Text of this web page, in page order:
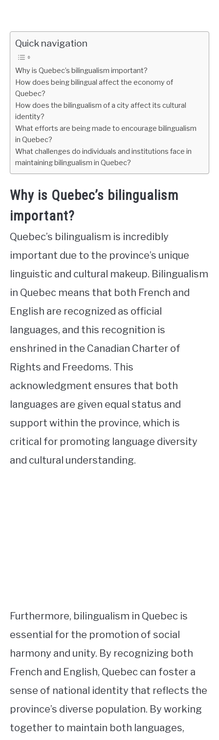
Quick navigation
Why is Quebec’s bilingualism important?
How does being bilingual affect the economy of
Quebec?
How does the bilingualism of a city affect its cultural
identity?
What efforts are being made to encourage bilingualism
in Quebec?
What challenges do individuals and institutions face in
maintaining bilingualism in Quebec?
Why is Quebec’s bilingualism
important?
Quebec’s bilingualism is incredibly
important due to the province’s unique
linguistic and cultural makeup. Bilingualism
in Quebec means that both French and
English are recognized as official
languages, and this recognition is
enshrined in the Canadian Charter of
Rights and Freedoms. This
acknowledgment ensures that both
languages are given equal status and
support within the province, which is
critical for promoting language diversity
and cultural understanding.
Furthermore, bilingualism in Quebec is
essential for the promotion of social
harmony and unity. By recognizing both
French and English, Quebec can foster a
sense of national identity that reflects the
province’s diverse population. By working
together to maintain both languages,